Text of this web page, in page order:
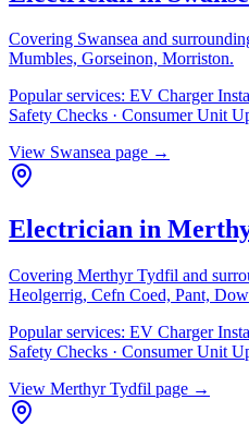
Covering Swansea and
Mumbles, Gorseinon, Morriston.
Popular services: EV Charger
Safety Checks · Consumer Unit
View Swansea page →
Electrician in
Covering Merthyr Tydfil and
Heolgerrig, Cefn Coed, Pant,
Popular services: EV Charger
Safety Checks · Consumer Unit
View Merthyr Tydfil page →